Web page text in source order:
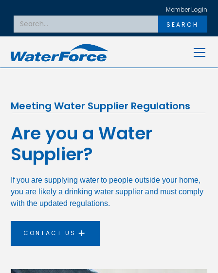
Member Login
Meeting Water Supplier Regulations
Are you a Water
Supplier?
If you are supplying water to people outside your home,
you are likely a drinking water supplier and must comply
with the updated regulations.
CONTACT US